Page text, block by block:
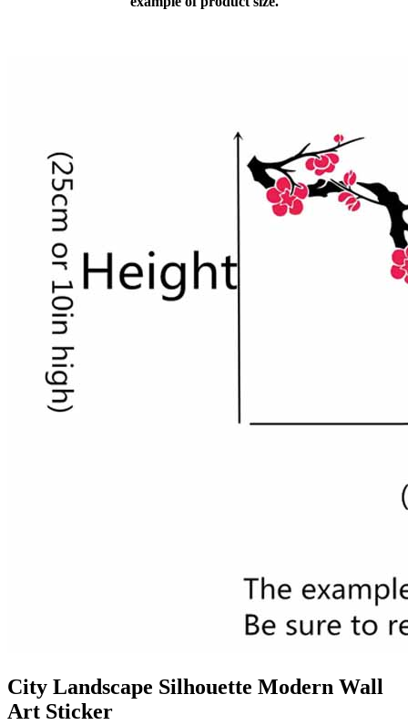
City Landscape Silhouette Modern Wall
Art Sticker